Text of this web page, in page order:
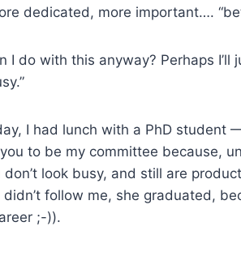
dedicated, more important….
I do with this anyway? Perhaps I’ll
I had lunch with a PhD student
to be my committee because,
look busy, and still are
didn’t follow me, she graduated,
;-)).